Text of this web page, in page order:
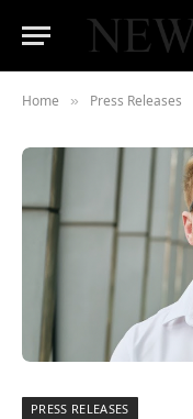
Home » Press Releases
PRESS RELEASES